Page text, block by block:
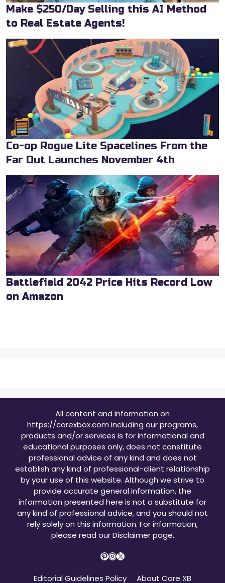
Make $250/Day Selling this AI Method
to Real Estate Agents!
Co-op Rogue Lite Spacelines From the
Far Out Launches November 4th
Battlefield 2042 Price Hits Record Low
on Amazon
All content and information on
https://corexbox.com including our programs,
products and/or services is for informational and
educational purposes only, does not constitute
professional advice of any kind and does not
establish any kind of professional-client relationship
by your use of this website. Although we strive to
provide accurate general information, the
information presented here is not a substitute for
any kind of professional advice, and you should not
rely solely on this information. For information,
please read ourDisclaimer page.
Pinterest
Instagram
X
Editorial Guidelines Policy About Core XB